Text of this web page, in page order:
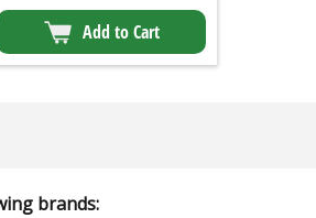
Add to Cart
brands: